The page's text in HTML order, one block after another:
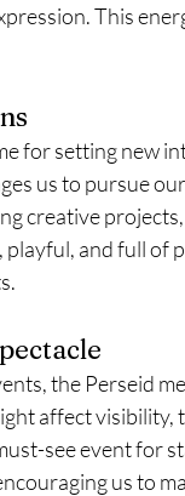
This
for setting new
us to pursue
creative
and full of
the Perseid
affect visibility,
see event for
us to